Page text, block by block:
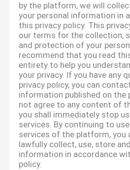
by the platform, we will
your personal information in
this privacy policy. This
our terms for the collection,
and protection of your
recommend that you read
entirety to help you
your privacy. If you have any
privacy policy, you can
information published on the
not agree to any content of
you shall immediately stop
services. By continuing to
services of the platform, you
lawfully collect, use, store
information in accordance
policy.